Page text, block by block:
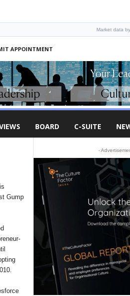
Market data
APPOINTMENT
BOARD C-SUITE
Gump
-